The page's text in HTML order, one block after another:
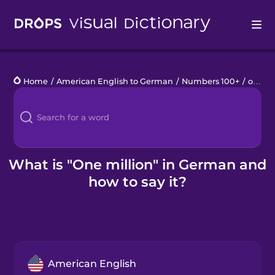
Languages
Blog
Kahoot!
Home / American English to German / Numbers 100+ / one million
What is "One million" in German and
how to say it?
American English